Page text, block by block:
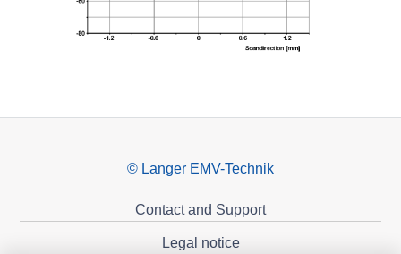
© Langer EMV-Technik
Contact and Support
Legal notice